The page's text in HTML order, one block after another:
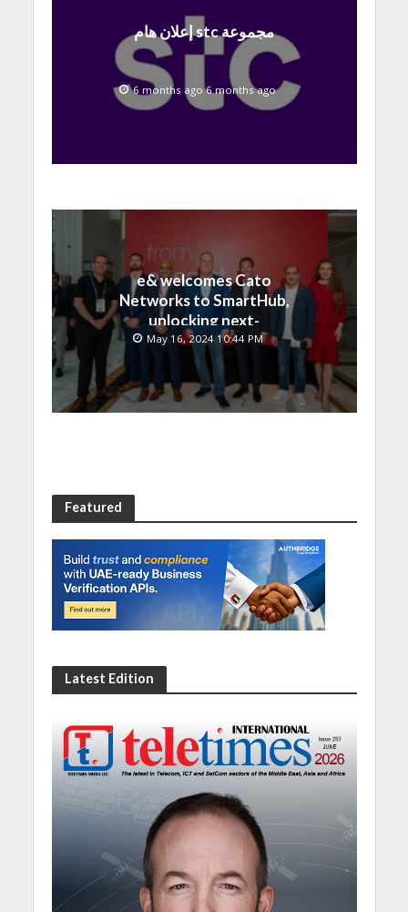
إعلان هام stc مجموعة
6 months ago 6 months ago
e& welcomes Cato
Networks to SmartHub,
unlocking next-
generation connectivity
and SASE capabilities
May 16, 2024 10:44 PM
Featured
Latest Edition